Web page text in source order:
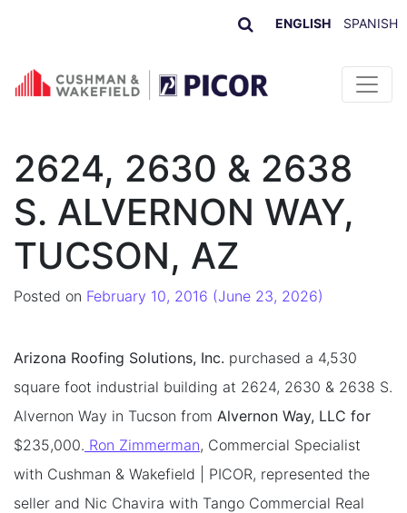
ENGLISH SPANISH
Skip to content
2624, 2630 & 2638
S. ALVERNON WAY,
TUCSON, AZ
Posted on February 10, 2016 (June 23, 2026)
Arizona Roofing Solutions, Inc. purchased a 4,530
square foot industrial building at 2624, 2630 & 2638 S.
Alvernon Way in Tucson from Alvernon Way, LLC for
$235,000. Ron Zimmerman, Commercial Specialist
with Cushman & Wakefield | PICOR, represented the
seller and Nic Chavira with Tango Commercial Real